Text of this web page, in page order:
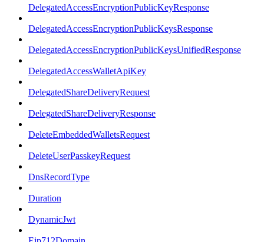
DelegatedAccessEncryptionPublicKeyResponse
DelegatedAccessEncryptionPublicKeysResponse
DelegatedAccessEncryptionPublicKeysUnifiedResponse
DelegatedAccessWalletApiKey
DelegatedShareDeliveryRequest
DelegatedShareDeliveryResponse
DeleteEmbeddedWalletsRequest
DeleteUserPasskeyRequest
DnsRecordType
Duration
DynamicJwt